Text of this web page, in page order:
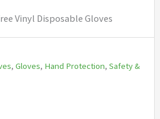
Vinyl Disposable Gloves
, Gloves, Hand Protection, Safety &